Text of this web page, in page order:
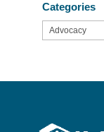
Categories
Categories